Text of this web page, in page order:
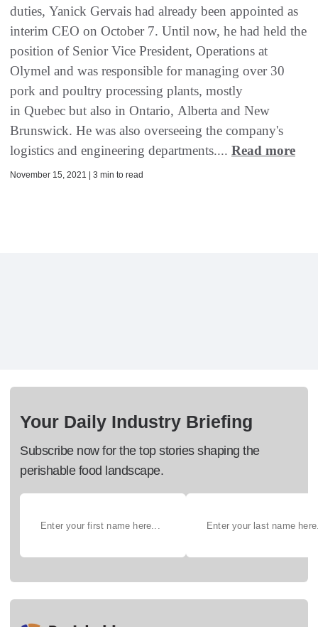
duties, Yanick Gervais had already been appointed as
interim CEO on October 7. Until now, he had held the
position of Senior Vice President, Operations at
Olymel and was responsible for managing over 30
pork and poultry processing plants, mostly
in Quebec but also in Ontario, Alberta and New
Brunswick. He was also overseeing the company's
logistics and engineering departments.... Read more
November 15, 2021 | 3 min to read
Your Daily Industry Briefing
Subscribe now for the top stories shaping the
perishable food landscape.